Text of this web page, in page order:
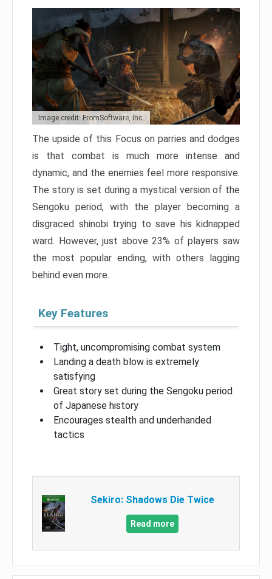
Image credit: FromSoftware, Inc.
The upside of this Focus on parries and dodges
is that combat is much more intense and
dynamic, and the enemies feel more responsive.
The story is set during a mystical version of the
Sengoku period, with the player becoming a
disgraced shinobi trying to save his kidnapped
ward. However, just above 23% of players saw
the most popular ending, with others lagging
behind even more.
Key Features
Tight, uncompromising combat system
Landing a death blow is extremely
satisfying
Great story set during the Sengoku period
of Japanese history
Encourages stealth and underhanded
tactics
Sekiro: Shadows Die Twice
Read more